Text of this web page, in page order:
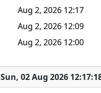
Aug 2, 2026 12:17
Aug 2, 2026 12:09
Aug 2, 2026 12:00
Sun, 02 Aug 2026